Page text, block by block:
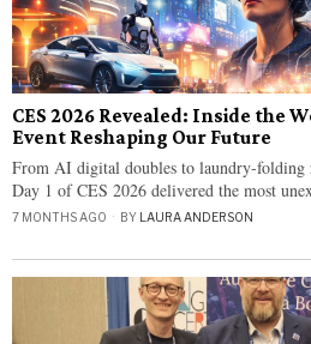
CES 2026 Revealed: Inside the
Event Reshaping Our Future
From AI digital doubles to laundry-folding
Day 1 of CES 2026 delivered the most
7 MONTHS AGO BY LAURA ANDERSON